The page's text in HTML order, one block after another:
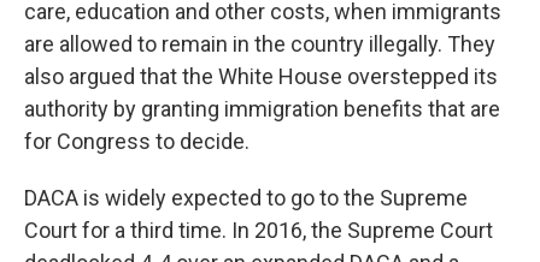
care, education and other costs, when immigrants
are allowed to remain in the country illegally. They
also argued that the White House overstepped its
authority by granting immigration benefits that are
for Congress to decide.
DACA is widely expected to go to the Supreme
Court for a third time. In 2016, the Supreme Court